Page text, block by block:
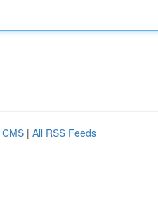
| All RSS Feeds